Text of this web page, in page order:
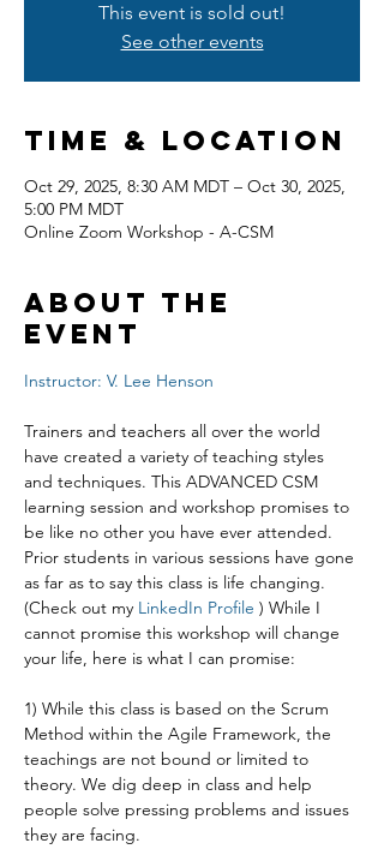
This event is sold out!
See other events
Time & Location
Oct 29, 2025, 8:30 AM MDT – Oct 30, 2025,
5:00 PM MDT
Online Zoom Workshop - A-CSM
About the
event
Instructor: V. Lee Henson
Trainers and teachers all over the world
have created a variety of teaching styles
and techniques. This ADVANCED CSM
learning session and workshop promises to
be like no other you have ever attended.
Prior students in various sessions have gone
as far as to say this class is life changing.
(Check out my LinkedIn Profile ) While I
cannot promise this workshop will change
your life, here is what I can promise:
1) While this class is based on the Scrum
Method within the Agile Framework, the
teachings are not bound or limited to
theory. We dig deep in class and help
people solve pressing problems and issues
they are facing.